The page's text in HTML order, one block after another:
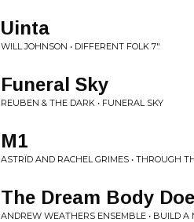
Uinta
WILL JOHNSON • DIFFERENT FOLK 7"
Funeral Sky
REUBEN & THE DARK • FUNERAL SKY
M1
ASTRÏD AND RACHEL GRIMES • THROUGH
The Dream Body
ANDREW WEATHERS ENSEMBLE • BUILD